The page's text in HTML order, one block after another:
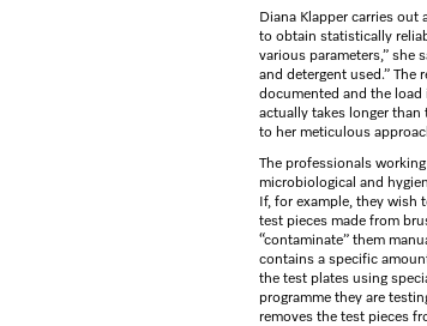
Diana Klapper carries
to obtain statistically
various parameters,” she
and detergent used.”
documented and the load
actually takes longer than
to her meticulous
The professionals
microbiological and
If, for example, they wish
test pieces made from
“contaminate” them
contains a specific
the test plates using
programme they are
removes the test pieces